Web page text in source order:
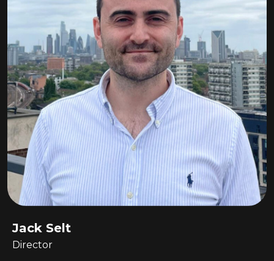
Jack Selt
Director